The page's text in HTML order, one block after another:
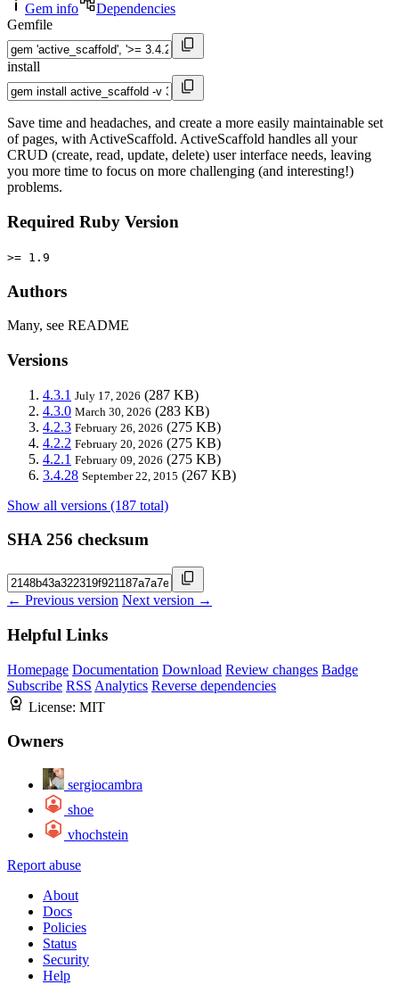
Gem info
Dependencies
Gemfile
install
Save time and headaches, and create a more easily maintainable set
of pages, with ActiveScaffold. ActiveScaffold handles all your
CRUD (create, read, update, delete) user interface needs, leaving
you more time to focus on more challenging (and interesting!)
problems.
Required Ruby Version
>= 1.9
Authors
Many, see README
Versions
4.3.1 July 17, 2026 (287 KB)
4.3.0 March 30, 2026 (283 KB)
4.2.3 February 26, 2026 (275 KB)
4.2.2 February 20, 2026 (275 KB)
4.2.1 February 09, 2026 (275 KB)
3.4.28 September 22, 2015 (267 KB)
Show all versions (187 total)
SHA 256 checksum
← Previous version Next version →
Helpful Links
Homepage Documentation Download Review changes Badge
Subscribe RSS Analytics Reverse dependencies
License: MIT
Owners
sergiocambra
shoe
vhochstein
Report abuse
About
Docs
Policies
Status
Security
Help